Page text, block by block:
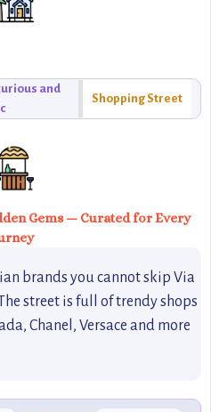
and
Shopping Street
Gems — Curated for Every
brands you cannot skip Via
street is full of trendy shops
Chanel, Versace and more